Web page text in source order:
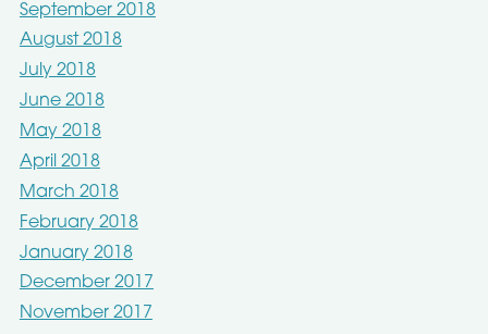
September 2018
August 2018
July 2018
June 2018
May 2018
April 2018
March 2018
February 2018
January 2018
December 2017
November 2017